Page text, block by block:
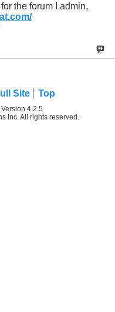
the forum I admin,
Site Top
4.2.5
Inc. All rights reserved.